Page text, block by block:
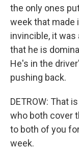
the only ones
week that made
invincible, it was
that he is
He's in the
pushing back.
DETROW: That
who both cover
to both of you
week.